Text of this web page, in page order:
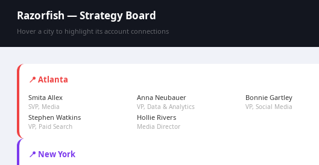
Razorfish — Strategy Board
Hover a city to highlight its account connections
📍 Atlanta
Smita Allex
SVP, Media
Anna Neubauer
VP, Data & Analytics
Bonnie Gartley
VP, Social Media
Stephen Watkins
VP, Paid Search
Hollie Rivers
Media Director
📍 New York